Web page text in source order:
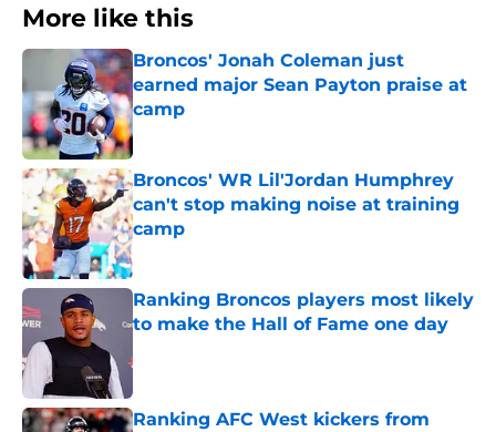
More like this
Broncos' Jonah Coleman just
earned major Sean Payton praise at
camp
Published by on Invalid Date
Broncos' WR Lil'Jordan Humphrey
can't stop making noise at training
camp
Ranking Broncos players most likely
to make the Hall of Fame one day
Ranking AFC West kickers from